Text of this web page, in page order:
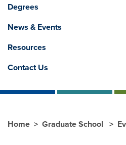
Degrees
News & Events
Resources
Contact Us
Home Graduate School